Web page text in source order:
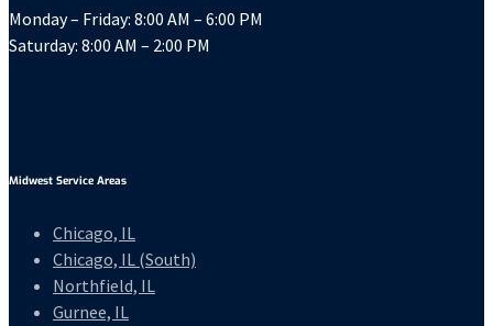
Monday – Friday: 8:00 AM – 6:00 PM
Saturday: 8:00 AM – 2:00 PM
Midwest Service Areas
Chicago, IL
Chicago, IL (South)
Northfield, IL
Gurnee, IL